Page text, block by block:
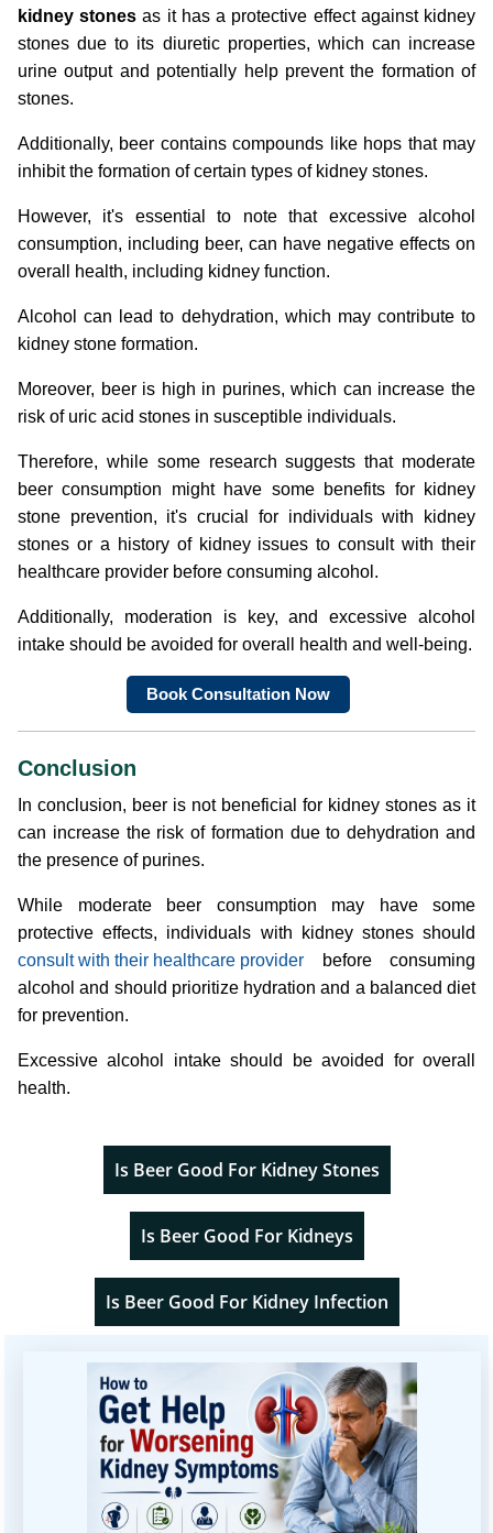
kidney stones as it has a protective effect against kidney
stones due to its diuretic properties, which can increase
urine output and potentially help prevent the formation of
stones.
Additionally, beer contains compounds like hops that may
inhibit the formation of certain types of kidney stones.
However, it's essential to note that excessive alcohol
consumption, including beer, can have negative effects on
overall health, including kidney function.
Alcohol can lead to dehydration, which may contribute to
kidney stone formation.
Moreover, beer is high in purines, which can increase the
risk of uric acid stones in susceptible individuals.
Therefore, while some research suggests that moderate
beer consumption might have some benefits for kidney
stone prevention, it's crucial for individuals with kidney
stones or a history of kidney issues to consult with their
healthcare provider before consuming alcohol.
Additionally, moderation is key, and excessive alcohol
intake should be avoided for overall health and well-being.
Book Consultation Now
Conclusion
In conclusion, beer is not beneficial for kidney stones as it
can increase the risk of formation due to dehydration and
the presence of purines.
While moderate beer consumption may have some
protective effects, individuals with kidney stones should
consult with their healthcare provider
before consuming
alcohol and should prioritize hydration and a balanced diet
for prevention.
Excessive alcohol intake should be avoided for overall
health.
Is Beer Good For Kidney Stones
Is Beer Good For Kidneys
Is Beer Good For Kidney Infection